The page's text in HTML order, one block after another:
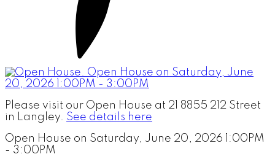
Please visit our Open House at 21 8855 212 Street
in Langley. See details here
Open House on Saturday, June 20, 2026 1:00PM
- 3:00PM